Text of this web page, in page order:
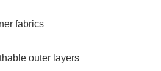
fabrics
outer layers